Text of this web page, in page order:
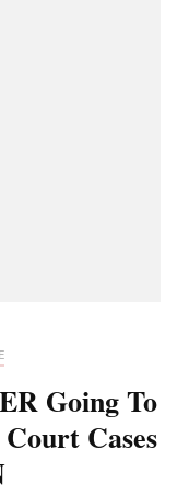
Going To
Cases